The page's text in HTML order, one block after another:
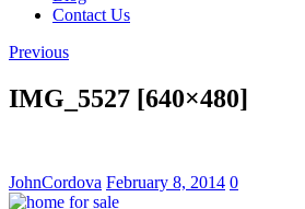
Contact Us
Previous
IMG_5527 [640×480]
JohnCordova February 8, 2014 0